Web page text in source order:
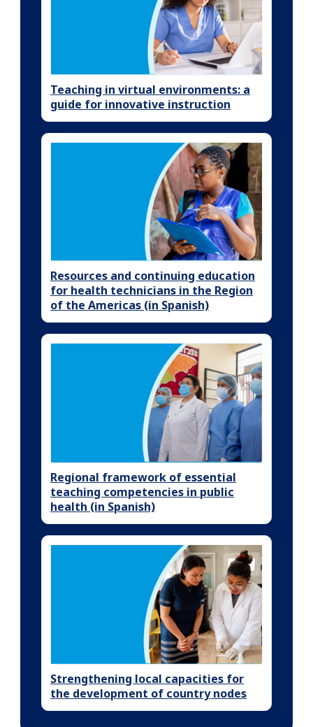
Teaching in virtual environments: a
guide for innovative instruction
Resources and continuing education
for health technicians in the Region
of the Americas (in Spanish)
Regional framework of essential
teaching competencies in public
health (in Spanish)
Strengthening local capacities for
the development of country nodes